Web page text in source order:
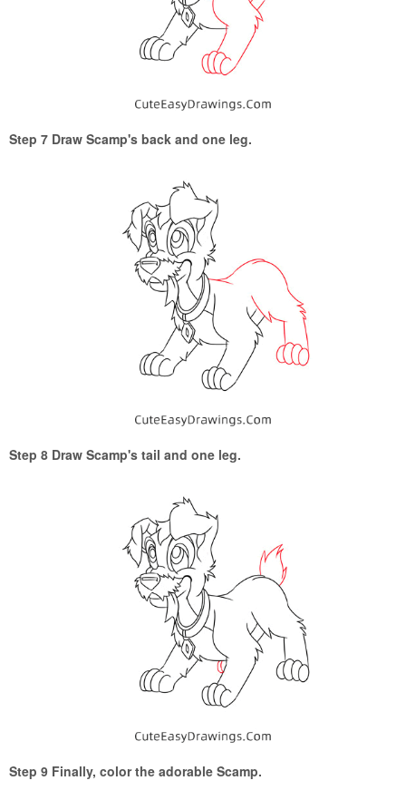
Step 7 Draw Scamp's back and one leg.
Step 8 Draw Scamp's tail and one leg.
Step 9 Finally, color the adorable Scamp.